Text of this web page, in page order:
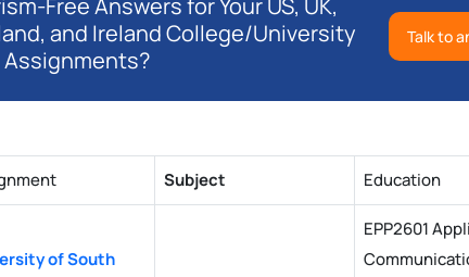
Free Answers for Your US, UK,
and Ireland College/University
Assignments?
Talk to
Subject Education
of South
EPP2601